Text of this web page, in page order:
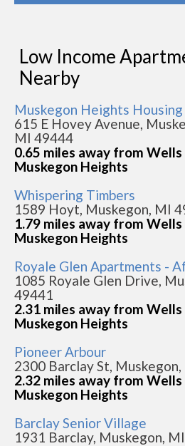
Low Income
Nearby
Muskegon Heights Housing
615 E Hovey Avenue,
MI 49444
0.65 miles away from Wells
Muskegon Heights
Whispering Timbers
1589 Hoyt, Muskegon, MI
1.79 miles away from Wells
Muskegon Heights
Royale Glen Apartments -
1085 Royale Glen Drive,
49441
2.31 miles away from Wells
Muskegon Heights
Pioneer Arbour
2300 Barclay St,
2.32 miles away from Wells
Muskegon Heights
Barclay Senior Village
1931 Barclay, Muskegon,